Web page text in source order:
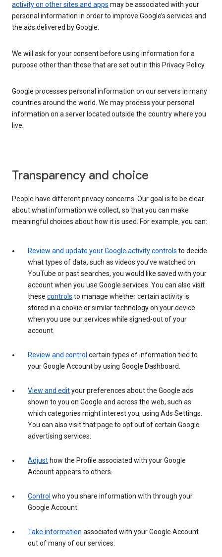
activity on other sites and apps may be associated with your
personal information in order to improve Google’s services and
the ads delivered by Google.
We will ask for your consent before using information for a
purpose other than those that are set out in this Privacy Policy.
Google processes personal information on our servers in many
countries around the world. We may process your personal
information on a server located outside the country where you
live.
Transparency and choice
People have different privacy concerns. Our goal is to be clear
about what information we collect, so that you can make
meaningful choices about how it is used. For example, you can:
Review and update your Google activity controls to decide
what types of data, such as videos you’ve watched on
YouTube or past searches, you would like saved with your
account when you use Google services. You can also visit
these controls to manage whether certain activity is
stored in a cookie or similar technology on your device
when you use our services while signed-out of your
account.
Review and control certain types of information tied to
your Google Account by using Google Dashboard.
View and edityour preferences about the Google ads
shown to you on Google and across the web, such as
which categories might interest you, using Ads Settings.
You can also visit that page to opt out of certain Google
advertising services.
Adjust how the Profile associated with your Google
Account appears to others.
Control who you share information with through your
Google Account.
Take information associated with your Google Account
out of many of our services.